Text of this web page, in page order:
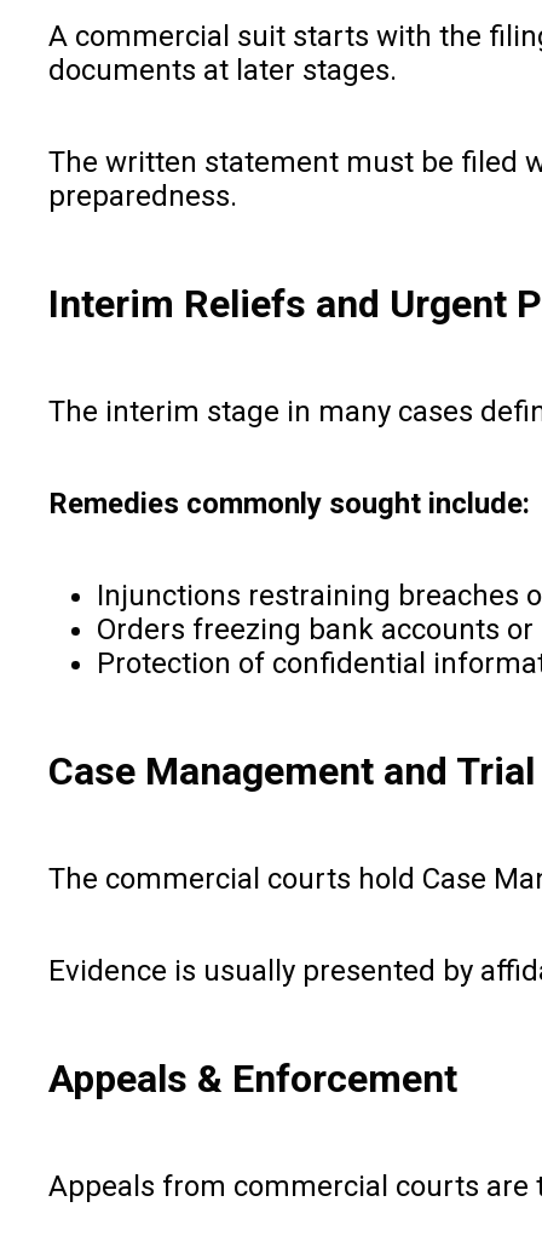
A commercial suit starts with the
documents at later stages.
The written statement must be filed
preparedness.
Interim Reliefs and Urgent
The interim stage in many cases
Remedies commonly sought include:
Injunctions restraining breaches
Orders freezing bank accounts
Protection of confidential
Case Management and Trial
The commercial courts hold Case
Evidence is usually presented by
Appeals & Enforcement
Appeals from commercial courts